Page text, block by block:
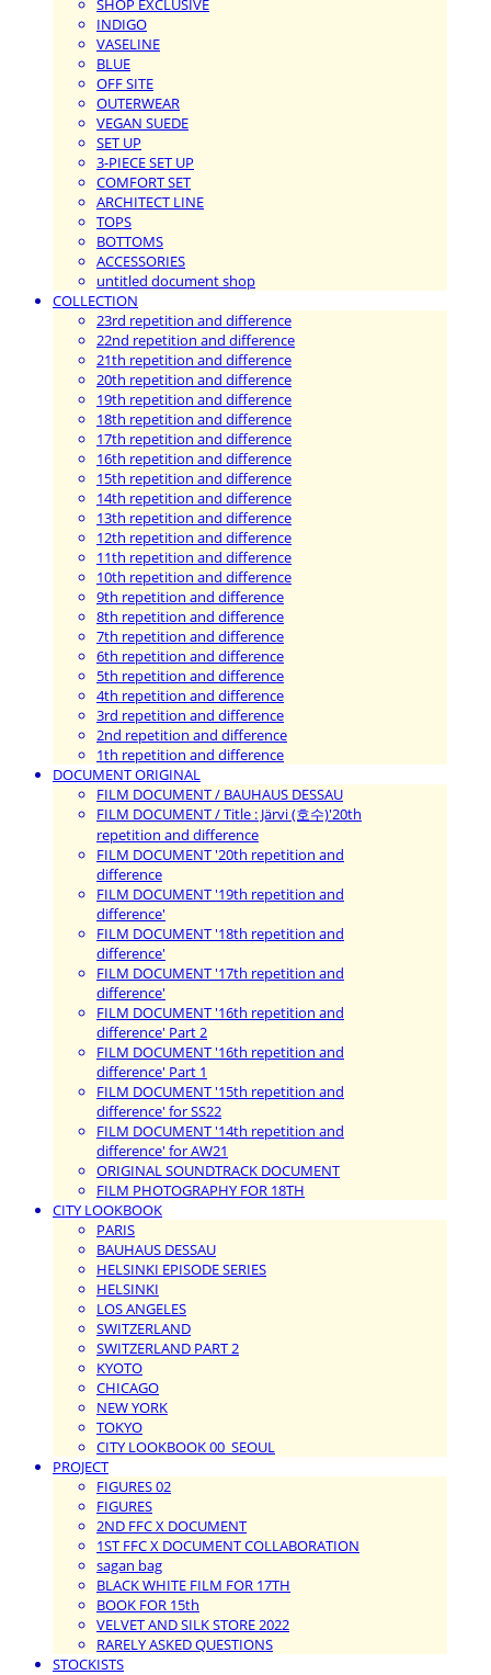
INDIGO
VASELINE
BLUE
OFF SITE
OUTERWEAR
VEGAN SUEDE
SET UP
3-PIECE SET UP
COMFORT SET
ARCHITECT LINE
TOPS
BOTTOMS
ACCESSORIES
untitled document shop
COLLECTION
23rd repetition and difference
22nd repetition and difference
21th repetition and difference
20th repetition and difference
19th repetition and difference
18th repetition and difference
17th repetition and difference
16th repetition and difference
15th repetition and difference
14th repetition and difference
13th repetition and difference
12th repetition and difference
11th repetition and difference
10th repetition and difference
9th repetition and difference
8th repetition and difference
7th repetition and difference
6th repetition and difference
5th repetition and difference
4th repetition and difference
3rd repetition and difference
2nd repetition and difference
1th repetition and difference
DOCUMENT ORIGINAL
FILM DOCUMENT / BAUHAUS DESSAU
FILM DOCUMENT / Title : Järvi (호수)'20th
repetition and difference
FILM DOCUMENT '20th repetition and
difference
FILM DOCUMENT '19th repetition and
difference'
FILM DOCUMENT '18th repetition and
difference'
FILM DOCUMENT '17th repetition and
difference'
FILM DOCUMENT '16th repetition and
difference' Part 2
FILM DOCUMENT '16th repetition and
difference' Part 1
FILM DOCUMENT '15th repetition and
difference' for SS22
FILM DOCUMENT '14th repetition and
difference' for AW21
ORIGINAL SOUNDTRACK DOCUMENT
FILM PHOTOGRAPHY FOR 18TH
CITY LOOKBOOK
PARIS
BAUHAUS DESSAU
HELSINKI EPISODE SERIES
HELSINKI
LOS ANGELES
SWITZERLAND
SWITZERLAND PART 2
KYOTO
CHICAGO
NEW YORK
TOKYO
CITY LOOKBOOK 00_SEOUL
PROJECT
FIGURES 02
FIGURES
2ND FFC X DOCUMENT
1ST FFC X DOCUMENT COLLABORATION
sagan bag
BLACK WHITE FILM FOR 17TH
BOOK FOR 15th
VELVET AND SILK STORE 2022
RARELY ASKED QUESTIONS
STOCKISTS